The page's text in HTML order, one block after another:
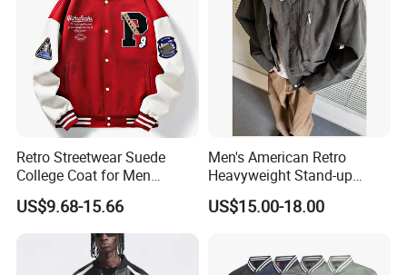
samples via Commercial express
(DHL/TNT) and goods via ship or airplane.
6.OEM/ODM
: If you have your own
design on products, please feel free to
contact us!
Retro Streetwear Suede
College Coat for Men
Women Custom Logo
Factory
US$9.68-15.66
Men's American Retro
Heavyweight Stand-up
Collar Pilot Jacket Spring
Fall Clean-Fit Barn-Style
US$15.00-18.00